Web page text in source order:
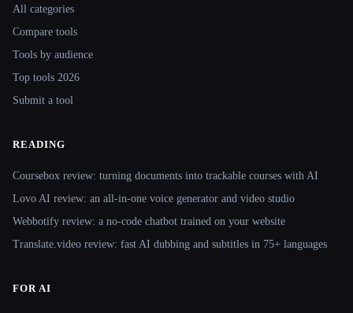
All categories
Compare tools
Tools by audience
Top tools 2026
Submit a tool
READING
Coursebox review: turning documents into trackable courses with AI
Lovo AI review: an all-in-one voice generator and video studio
Webbotify review: a no-code chatbot trained on your website
Translate.video review: fast AI dubbing and subtitles in 75+ languages
FOR AI